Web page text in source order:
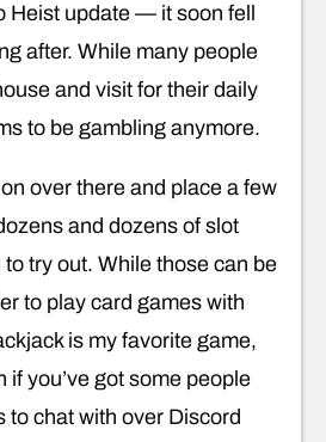
Heist update — it soon fell
after. While many people
and visit for their daily
to be gambling anymore.
over there and place a few
and dozens of slot
try out. While those can be
to play card games with
is my favorite game,
if you’ve got some people
to chat with over Discord